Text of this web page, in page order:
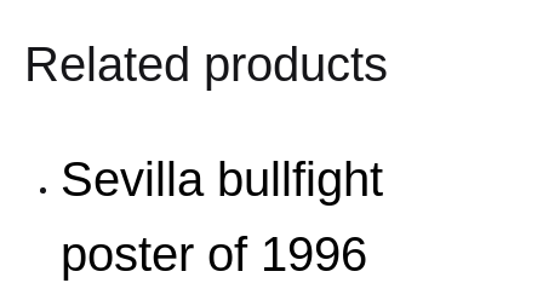
Related products
Sevilla bullfight
poster of 1996